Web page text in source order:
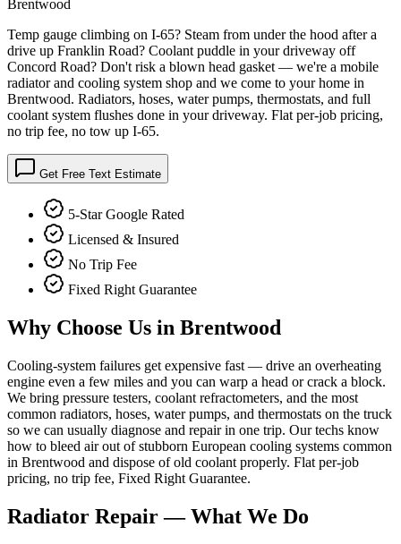
Brentwood
Temp gauge climbing on I-65? Steam from under the hood after a
drive up Franklin Road? Coolant puddle in your driveway off
Concord Road? Don't risk a blown head gasket — we're a mobile
radiator and cooling system shop and we come to your home in
Brentwood. Radiators, hoses, water pumps, thermostats, and full
coolant system flushes done in your driveway. Flat per-job pricing,
no trip fee, no tow up I-65.
Get Free Text Estimate
5-Star Google Rated
Licensed & Insured
No Trip Fee
Fixed Right Guarantee
Why Choose Us in Brentwood
Cooling-system failures get expensive fast — drive an overheating
engine even a few miles and you can warp a head or crack a block.
We bring pressure testers, coolant refractometers, and the most
common radiators, hoses, water pumps, and thermostats on the truck
so we can usually diagnose and repair in one trip. Our techs know
how to bleed air out of stubborn European cooling systems common
in Brentwood and dispose of old coolant properly. Flat per-job
pricing, no trip fee, Fixed Right Guarantee.
Radiator Repair— What We Do